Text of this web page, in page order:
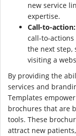
new service
expertise.
Call-to-action:
call-to-
the next step,
visiting a
By providing the
services and
Templates
brochures that are
tools. These
attract new